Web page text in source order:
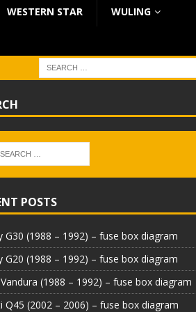
WESTERN STAR WULING
POSTS
G30 (1988 – 1992) – fuse box diagram
G20 (1988 – 1992) – fuse box diagram
(1988 – 1992) – fuse box diagram
Q45 (2002 – 2006) – fuse box diagram